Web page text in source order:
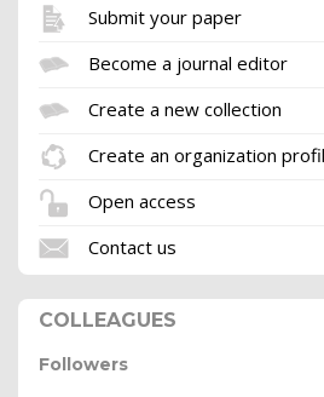
Submit your paper
Become a journal editor
Create a new collection
Create an organization
Open access
Contact us
COLLEAGUES
Followers